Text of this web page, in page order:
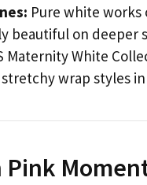
Pure white
beautiful on deeper
Maternity White
wrap styles
Pink